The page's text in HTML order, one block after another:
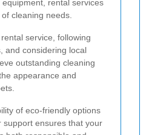
rental services
cleaning needs.
service, following
and considering local
outstanding cleaning
appearance and
of eco-friendly options
support ensures that your